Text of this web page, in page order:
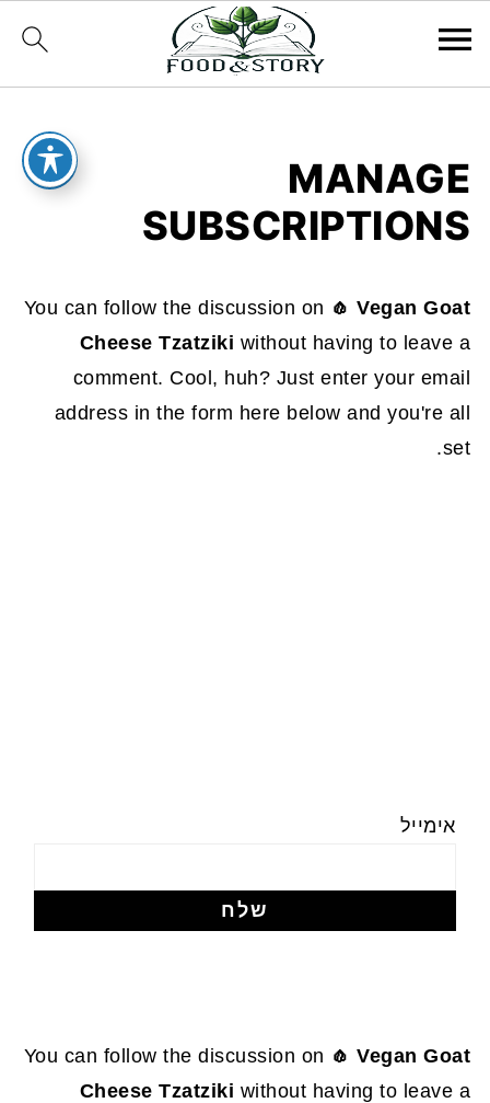
MANAGE
SUBSCRIPTIONS
You can follow the discussion on 🧄 Vegan Goat
Cheese Tzatziki without having to leave a
comment. Cool, huh? Just enter your email
address in the form here below and you're all
set.
אימייל
You can follow the discussion on 🧄 Vegan Goat
Cheese Tzatziki without having to leave a